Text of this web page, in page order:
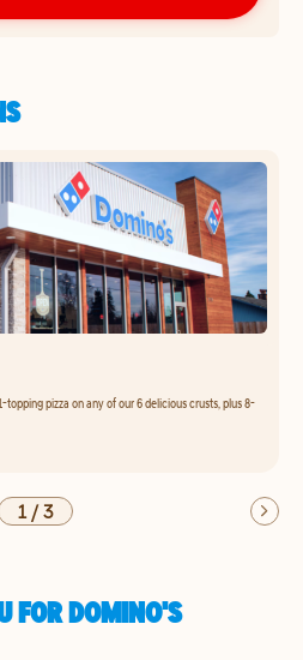
pizza on any of our 6 delicious crusts, plus 8-
1/3
FOR DOMINO'S